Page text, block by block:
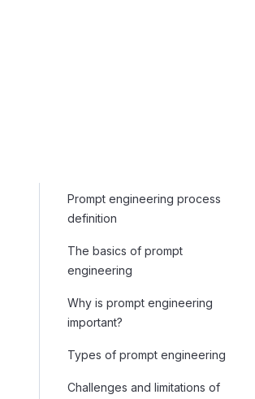
Prompt engineering process
definition
The basics of prompt
engineering
Why is prompt engineering
important?
Types of prompt engineering
Challenges and limitations of